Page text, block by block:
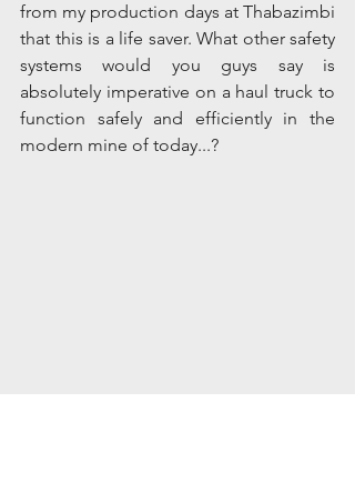
from my production days at Thabazimbi
that this is a life saver. What other safety
systems would you guys say is
absolutely imperative on a haul truck to
function safely and efficiently in the
modern mine of today...?